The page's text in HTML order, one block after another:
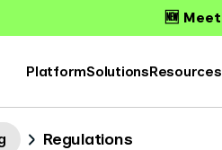
🆕
PlatformSolutionsResources
Regulations